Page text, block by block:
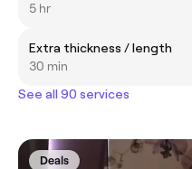
5 hr
Extra thickness / length
30 min
See all 90 services
Deals